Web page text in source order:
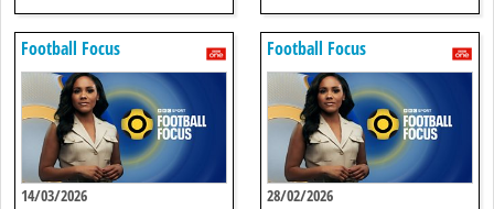
Football Focus
14/03/2026
Football Focus
28/02/2026